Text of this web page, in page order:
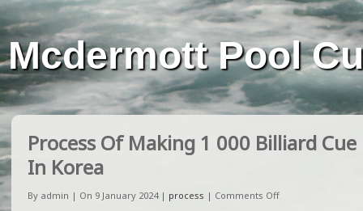
Mcdermott Pool
Process Of Making 1 000 Billiard
In Korea
By admin | On 9 January 2024 | process | Comments Off